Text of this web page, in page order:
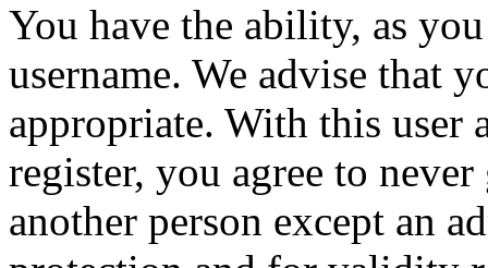
You have the ability, as
username. We advise that
appropriate. With this user
register, you agree to
another person except an